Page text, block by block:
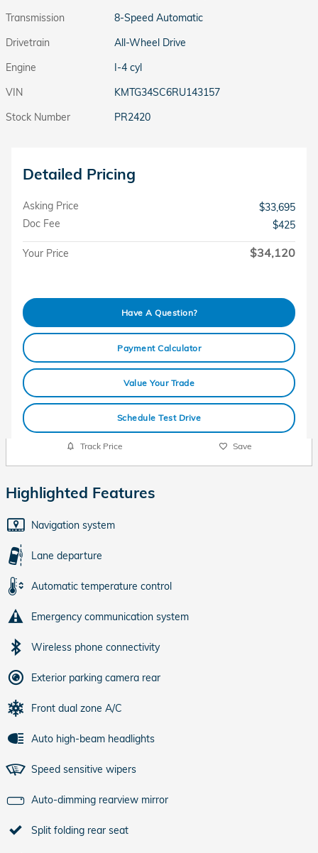
Transmission
8-Speed Automatic
Drivetrain
All-Wheel Drive
Engine
I-4 cyl
VIN
KMTG34SC6RU143157
Stock Number
PR2420
Detailed Pricing
Asking Price
$33,695
Doc Fee
$425
Your Price $34,120
Have A Question?
Payment Calculator
Value Your Trade
Schedule Test Drive
Track Price Save
Highlighted Features
Navigation system
Lane departure
Automatic temperature control
Emergency communication system
Wireless phone connectivity
Exterior parking camera rear
Front dual zone A/C
Auto high-beam headlights
Speed sensitive wipers
Auto-dimming rearview mirror
Split folding rear seat